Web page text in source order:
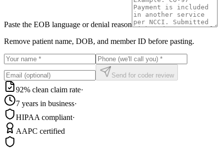
Paste the EOB language or denial reason
Remove patient name, DOB, and member ID before pasting.
Send for coder review
92% clean claim rate·
7 years in business·
HIPAA compliant·
AAPC certified